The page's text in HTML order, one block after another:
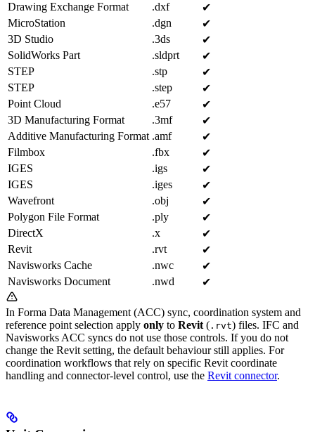
Drawing Exchange Format
.dxf
✔︎
MicroStation
.dgn
✔︎
3D Studio
.3ds
✔︎
SolidWorks Part
.sldprt
✔︎
STEP
.stp
✔︎
STEP
.step
✔︎
Point Cloud
.e57
✔︎
3D Manufacturing Format
.3mf
✔︎
Additive Manufacturing Format .amf
✔︎
Filmbox
.fbx
✔︎
IGES
.igs
✔︎
IGES
.iges
✔︎
Wavefront
.obj
✔︎
Polygon File Format
.ply
✔︎
DirectX
.x
✔︎
Revit
.rvt
✔︎
Navisworks Cache
.nwc
✔︎
Navisworks Document
.nwd ✔︎
In Forma Data Management (ACC) sync, coordination system and
reference point selection apply only to Revit ( .rvt) files. IFC and
Navisworks ACC syncs do not use those controls. If you do not
change the Revit setting, the default behaviour still applies. For
coordination workflows that rely on specific Revit coordinate
handling and connector-level control, use the Revit connector.